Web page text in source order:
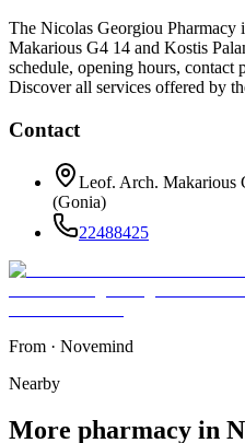
The Nicolas Georgiou Pharmacy
Makarious G4 14 and Kostis
schedule, opening hours, contact
Discover all services offered by
Contact
Leof. Arch. Makarious
(Gonia)
22488425
From · Novemind
Nearby
More pharmacy in